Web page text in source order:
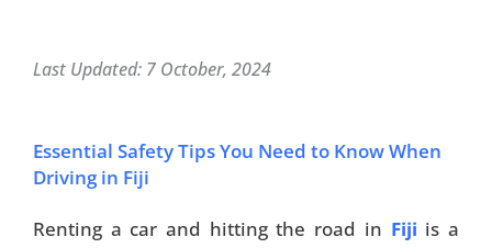
Last Updated: 7 October, 2024
Essential Safety Tips You Need to Know When
Driving in Fiji
Renting a car and hitting the road in Fiji is a